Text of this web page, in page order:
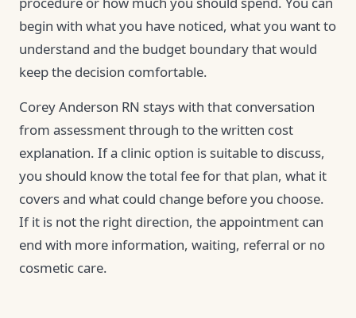
begin with what you have noticed, what you want to
understand and the budget boundary that would
keep the decision comfortable.
Corey Anderson RN stays with that conversation
from assessment through to the written cost
explanation. If a clinic option is suitable to discuss,
you should know the total fee for that plan, what it
covers and what could change before you choose.
If it is not the right direction, the appointment can
end with more information, waiting, referral or no
cosmetic care.